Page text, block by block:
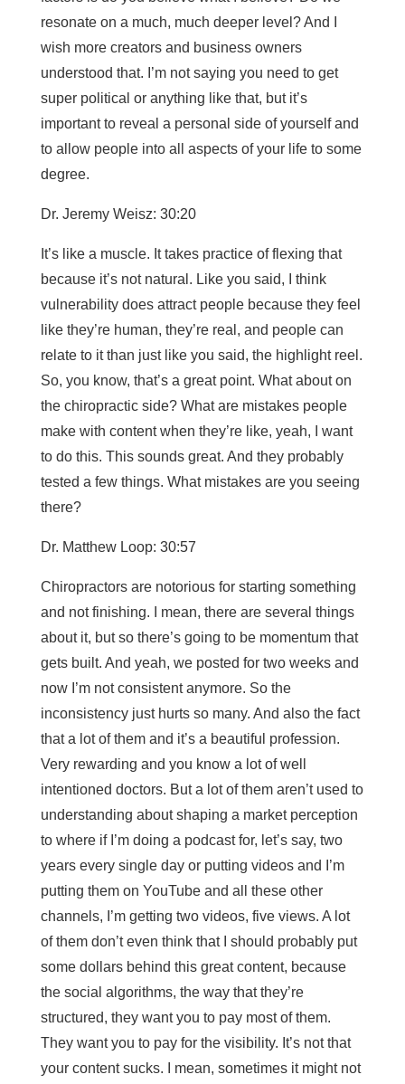
resonate on a much, much deeper level? And I
wish more creators and business owners
understood that. I’m not saying you need to get
super political or anything like that, but it’s
important to reveal a personal side of yourself and
to allow people into all aspects of your life to some
degree.
Dr. Jeremy Weisz: 30:20
It’s like a muscle. It takes practice of flexing that
because it’s not natural. Like you said, I think
vulnerability does attract people because they feel
like they’re human, they’re real, and people can
relate to it than just like you said, the highlight reel.
So, you know, that’s a great point. What about on
the chiropractic side? What are mistakes people
make with content when they’re like, yeah, I want
to do this. This sounds great. And they probably
tested a few things. What mistakes are you seeing
there?
Dr. Matthew Loop: 30:57
Chiropractors are notorious for starting something
and not finishing. I mean, there are several things
about it, but so there’s going to be momentum that
gets built. And yeah, we posted for two weeks and
now I’m not consistent anymore. So the
inconsistency just hurts so many. And also the fact
that a lot of them and it’s a beautiful profession.
Very rewarding and you know a lot of well
intentioned doctors. But a lot of them aren’t used to
understanding about shaping a market perception
to where if I’m doing a podcast for, let’s say, two
years every single day or putting videos and I’m
putting them on YouTube and all these other
channels, I’m getting two videos, five views. A lot
of them don’t even think that I should probably put
some dollars behind this great content, because
the social algorithms, the way that they’re
structured, they want you to pay most of them.
They want you to pay for the visibility. It’s not that
your content sucks. I mean, sometimes it might not